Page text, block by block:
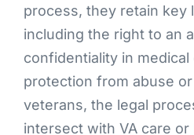
process, they retain key
including the right to an
confidentiality in medical
protection from abuse
veterans, the legal
intersect with VA care or